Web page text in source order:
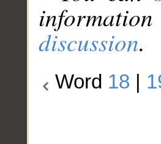
discussion.
Word 18